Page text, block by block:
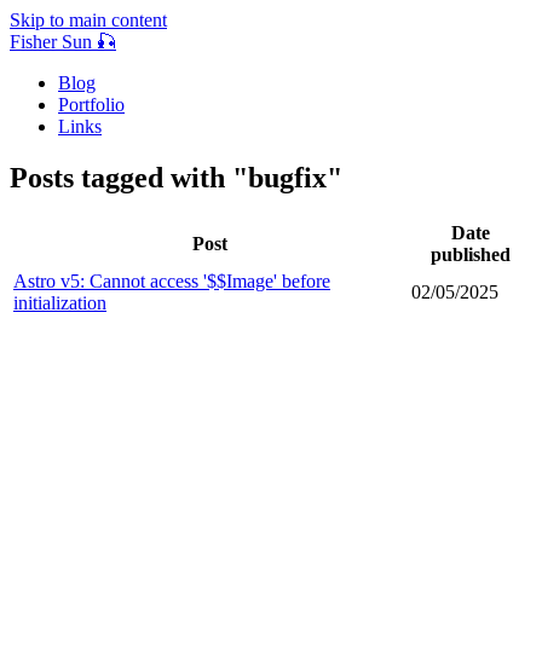
Skip to main content
Fisher Sun 🎣
Blog
Portfolio
Links
Posts tagged with "bugfix"
Post
Date
published
Astro v5: Cannot access '$$Image' before
initialization
02/05/2025